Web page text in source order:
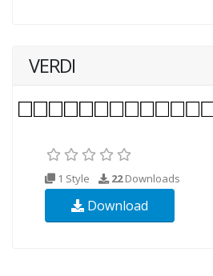
VERDI
1 Style 22Downloads
Download